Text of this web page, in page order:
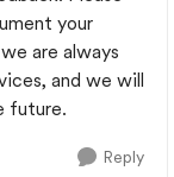
your
are always
and we will
future.
Reply